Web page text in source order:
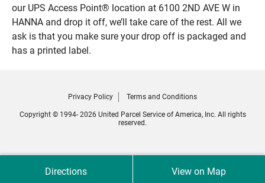
our UPS Access Point® location at 6100 2ND AVE W in
HANNA and drop it off, we’ll take care of the rest. All we
ask is that you make sure your drop off is packaged and
has a printed label.
Directions View on Map
Privacy Policy Terms and Conditions
Copyright © 1994- 2026 United Parcel Service of America, Inc. All rights
reserved.